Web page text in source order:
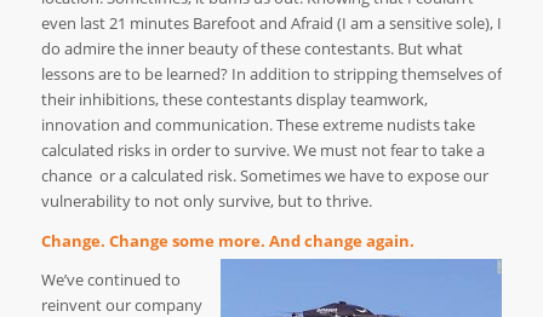
even last 21 minutes Barefoot and Afraid (I am a sensitive sole), I
do admire the inner beauty of these contestants. But what
lessons are to be learned? In addition to stripping themselves of
their inhibitions, these contestants display teamwork,
innovation and communication. These extreme nudists take
calculated risks in order to survive. We must not fear to take a
chance or a calculated risk. Sometimes we have to expose our
vulnerability to not only survive, but to thrive.
Change. Change some more. And change again.
We’ve continued to
reinvent our company